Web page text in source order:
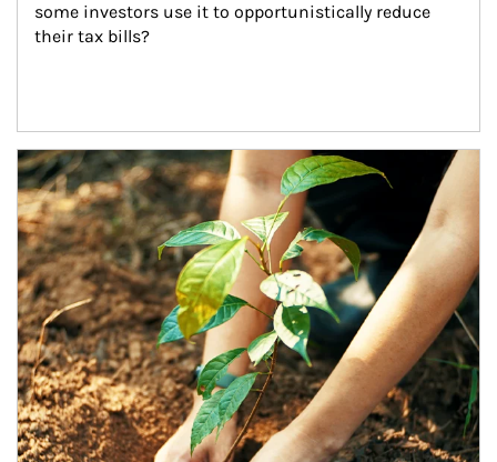
some investors use it to opportunistically reduce
their tax bills?
Article Image